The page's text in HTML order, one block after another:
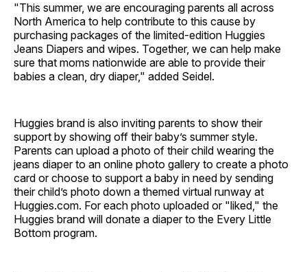
"This summer, we are encouraging parents all across
North America to help contribute to this cause by
purchasing packages of the limited-edition Huggies
Jeans Diapers and wipes. Together, we can help make
sure that moms nationwide are able to provide their
babies a clean, dry diaper," added Seidel.
Huggies brand is also inviting parents to show their
support by showing off their baby’s summer style.
Parents can upload a photo of their child wearing the
jeans diaper to an online photo gallery to create a photo
card or choose to support a baby in need by sending
their child’s photo down a themed virtual runway at
Huggies.com. For each photo uploaded or "liked," the
Huggies brand will donate a diaper to the Every Little
Bottom program.